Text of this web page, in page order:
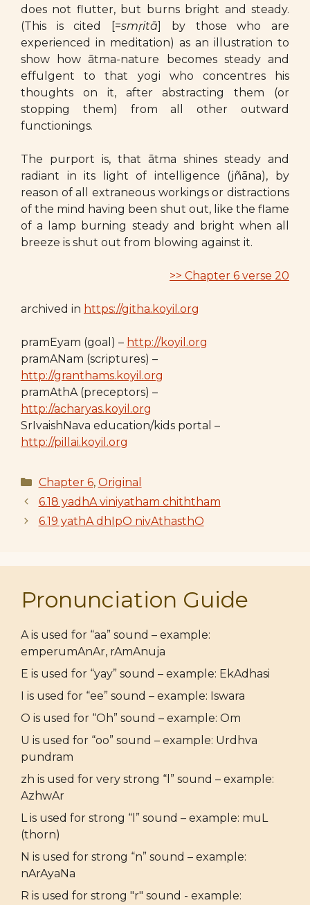
does not flutter, but burns bright and steady.
(This is cited [=smṛitā] by those who are
experienced in meditation) as an illustration to
show how ātma-nature becomes steady and
effulgent to that yogi who concentres his
thoughts on it, after abstracting them (or
stopping them) from all other outward
functionings.
The purport is, that ātma shines steady and
radiant in its light of intelligence (jñāna), by
reason of all extraneous workings or distractions
of the mind having been shut out, like the flame
of a lamp burning steady and bright when all
breeze is shut out from blowing against it.
>> Chapter 6 verse 20
archived in https://githa.koyil.org
pramEyam (goal) – http://koyil.org
pramANam (scriptures) –
http://granthams.koyil.org
pramAthA (preceptors) –
http://acharyas.koyil.org
SrIvaishNava education/kids portal –
http://pillai.koyil.org
Categories
Chapter 6, Original
6.18 yadhA viniyatham chiththam
6.19 yathA dhIpO nivAthasthO
Pronunciation Guide
A is used for “aa” sound – example:
emperumAnAr, rAmAnuja
E is used for “yay” sound – example: EkAdhasi
I is used for “ee” sound – example: Iswara
O is used for “Oh” sound – example: Om
U is used for “oo” sound – example: Urdhva
pundram
zh is used for very strong “l” sound – example:
AzhwAr
L is used for strong “l” sound – example: muL
(thorn)
N is used for strong “n” sound – example:
nArAyaNa
R is used for strong "r" sound - example: